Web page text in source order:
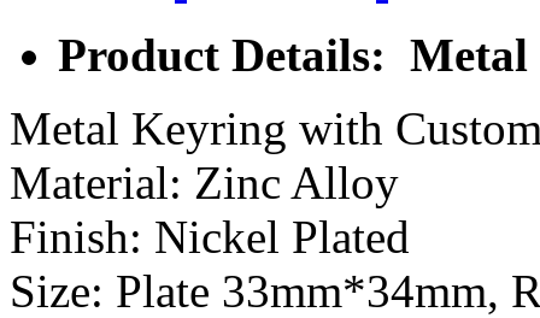
Product Details:
Metal Keyring with
Material: Zinc Alloy
Finish: Nickel Plated
Size: Plate 33mm*34mm,